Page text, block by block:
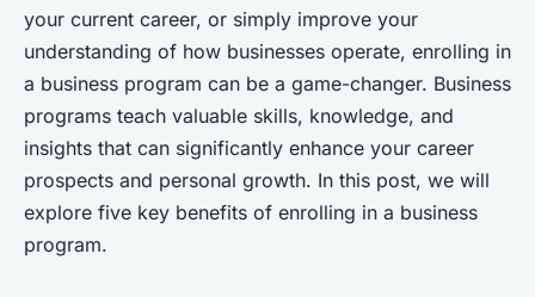
Enzo •May 22, 2025•3 min de lecture
your current career, or simply improve your
understanding of how businesses operate, enrolling in
a business program can be a game-changer. Business
programs teach valuable skills, knowledge, and
insights that can significantly enhance your career
prospects and personal growth. In this post, we will
explore five key benefits of enrolling in a business
program.